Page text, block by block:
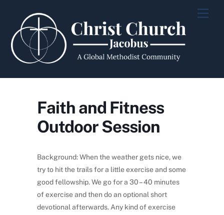
content
Faith and Fitness
Outdoor Session
Background: When the weather gets nice, we
try to hit the trails for a little exercise and some
good fellowship. We go for a 30 – 40 minutes
of exercise and then do an optional short
devotional afterwards. Any kind of exercise